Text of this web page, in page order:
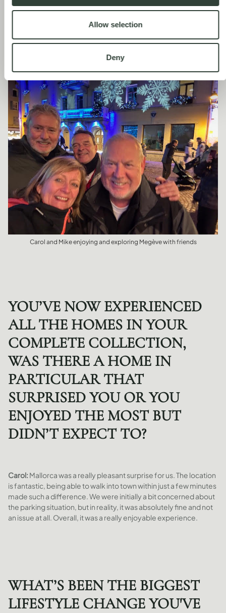
Allow selection
Deny
It is stunning, absolutely beautiful, but I have to say, it’s also quite
expensive. We’ve heard from others that Megève is very quiet
time to go and explore.
Carol and Mike enjoying and exploring Megève with friends
YOU’VE NOW EXPERIENCED
ALL THE HOMES IN YOUR
COMPLETE COLLECTION,
WAS THERE A HOME IN
PARTICULAR THAT
SURPRISED YOU OR YOU
ENJOYED THE MOST BUT
DIDN’T EXPECT TO?
Carol: Mallorca was a really pleasant surprise for us. The location
is fantastic, being able to walk into town within just a few minutes
made such a difference. We were initially a bit concerned about
the parking situation, but in reality, it was absolutely fine and not
an issue at all. Overall, it was a really enjoyable experience.
WHAT’S BEEN THE BIGGEST
LIFESTYLE CHANGE YOU'VE